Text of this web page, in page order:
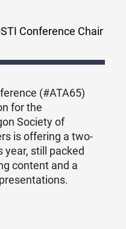
Conference Chair
(#ATA65)
for the
Society of
is offering a two-
still packed
content and a